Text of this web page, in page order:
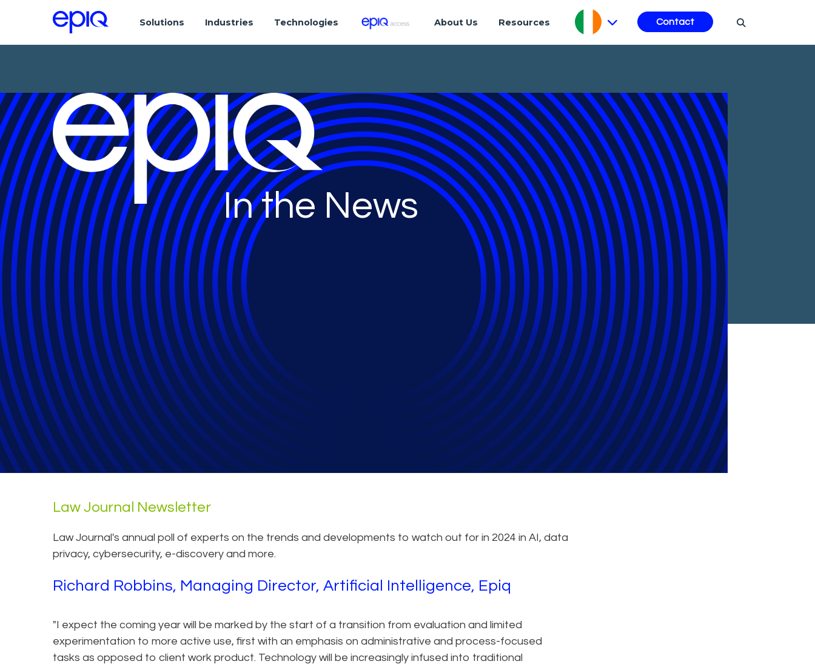
Solutions Industries Technologies About Us Resources Contact
In the News
What Does 2024 Hold for Cybersecurity?
Law Journal Newsletter
Law Journal's annual poll of experts on the trends and developments to watch out for in 2024 in AI, data
privacy, cybersecurity, e-discovery and more.
Richard Robbins, Managing Director, Artificial Intelligence, Epiq
"I expect the coming year will be marked by the start of a transition from evaluation and limited
experimentation to more active use, first with an emphasis on administrative and process-focused
tasks as opposed to client work product. Technology will be increasingly infused into traditional